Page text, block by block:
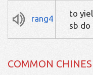
rang4
to
sb
COMMON